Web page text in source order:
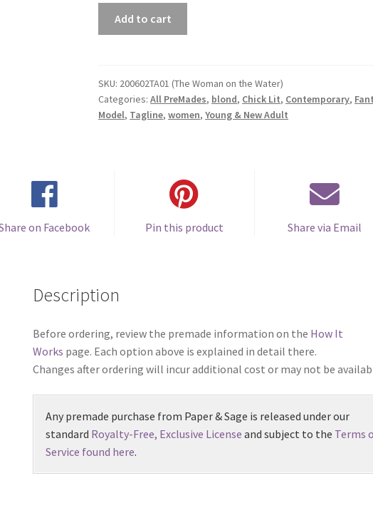
(The
Woman
on
Add to cart
SKU: 200602TA01 (The Woman on the Water)
Categories:All PreMades, blond, Chick Lit, Contemporary,
Model, Tagline,women,Young & New Adult
on Facebook Pin this product Share via Email
Description
Before ordering, review the premade information on the How It
Works page. Each option above is explained in detail there.
Changes after ordering will incur additional cost or may not be
Any premade purchase from Paper & Sage is released under our
standard Royalty-Free, Exclusive License and subject to the Terms
Service found here.